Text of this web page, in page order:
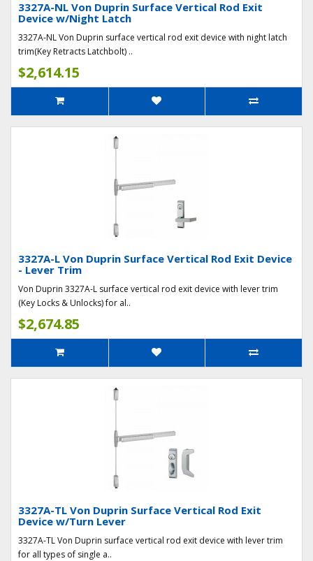
3327A-NL Von Duprin Surface Vertical Rod Exit
Device w/Night Latch
3327A-NL Von Duprin surface vertical rod exit device with night latch
trim(Key Retracts Latchbolt) ..
$2,614.15
3327A-L Von Duprin Surface Vertical Rod Exit Device
- Lever Trim
Von Duprin 3327A-L surface vertical rod exit device with lever trim
(Key Locks & Unlocks) for al..
$2,674.85
3327A-TL Von Duprin Surface Vertical Rod Exit
Device w/Turn Lever
3327A-TL Von Duprin surface vertical rod exit device with lever trim
for all types of single a..